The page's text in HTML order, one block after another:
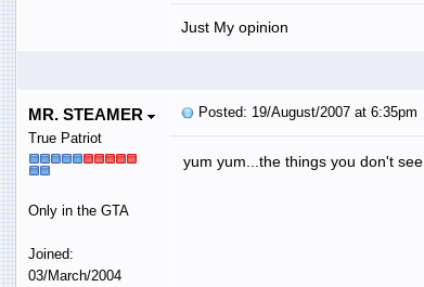
Just My opinion
MR. STEAMER
True Patriot
Only in the GTA
Joined:
03/March/2004
Posted: 19/August/2007 at 6:35pm
yum yum...the things you don't see